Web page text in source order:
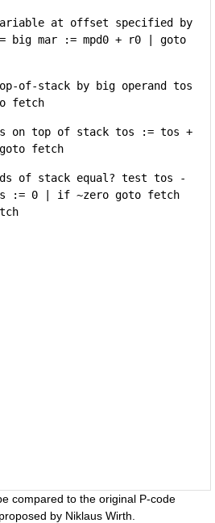
at offset specified by
big mar := mpd0 + r0 | goto
of-stack by big operand tos
fetch
on top of stack tos := tos +
fetch
of stack equal? test tos -
:= 0 | if ~zero goto fetch
compared to the original P-code
by Niklaus Wirth